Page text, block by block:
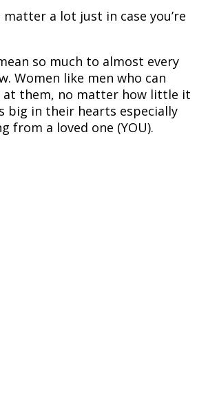
a lot just in case you’re
so much to almost every
Women like men who can
at them, no matter how little it
big in their hearts especially
from a loved one (YOU).